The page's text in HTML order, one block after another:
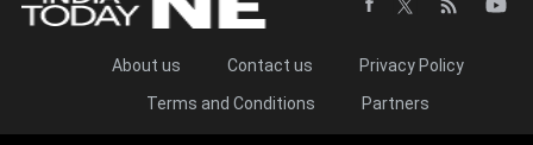
About us Contact us
Privacy Policy
Terms and Conditions
Partners